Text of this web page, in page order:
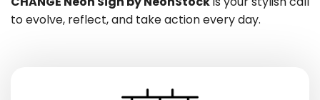
to evolve, reflect, and take action every day.